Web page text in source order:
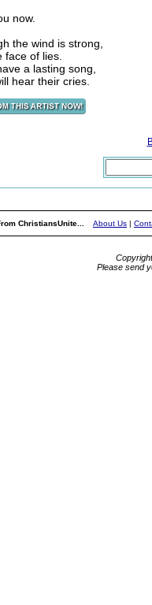
now.
the wind is strong,
face of lies.
a lasting song,
hear their cries.
ChristiansUnite... About Us |
Please send